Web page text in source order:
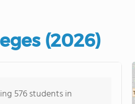
(2026)
576 students in